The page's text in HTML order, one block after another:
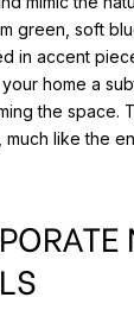
green, soft
in accent
home a
the space.
like the